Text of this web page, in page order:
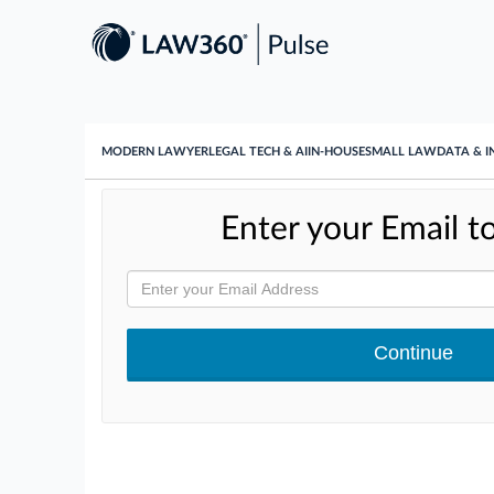
MODERN LAWYERLEGAL TECH & AI IN-HOUSESMALL LAWDATA &
Enter your Email